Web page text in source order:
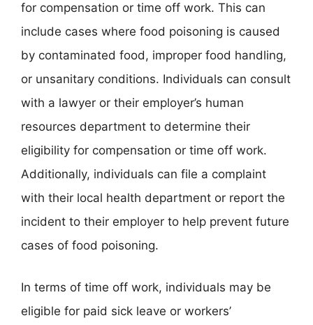
for compensation or time off work. This can
include cases where food poisoning is caused
by contaminated food, improper food handling,
or unsanitary conditions. Individuals can consult
with a lawyer or their employer’s human
resources department to determine their
eligibility for compensation or time off work.
Additionally, individuals can file a complaint
with their local health department or report the
incident to their employer to help prevent future
cases of food poisoning.
In terms of time off work, individuals may be
eligible for paid sick leave or workers’